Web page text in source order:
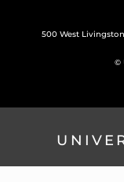
500 West Livingston
©